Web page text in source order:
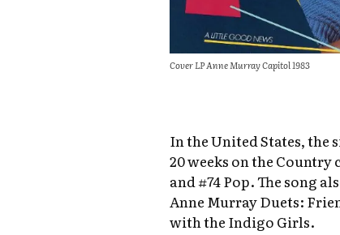
Cover LP Anne Murray Capitol 1983
In the United States, the
20 weeks on the
and #74 Pop. The song
Anne Murray Duets:
with the Indigo Girls.